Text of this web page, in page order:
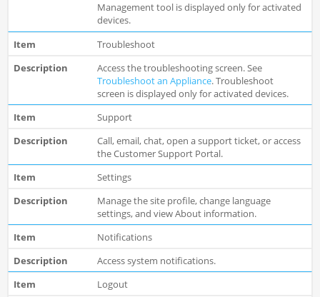
Management tool is displayed only for activated
devices.
Troubleshoot
Access the troubleshooting screen. See
Troubleshoot an Appliance. Troubleshoot
screen is displayed only for activated devices.
Support
Call, email, chat, open a support ticket, or access
the Customer Support Portal.
Settings
Manage the site profile, change language
settings, and view About information.
Notifications
Access system notifications.
Logout